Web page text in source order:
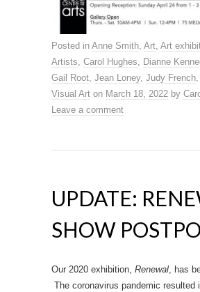
Posted in Anne Smith Art Art
Artists Carol Hughes Dianne
Gail Root Jean Loney, Judy French
Visual Art on March 18, 2022 by
Leave a comment
UPDATE:
SHOW
Our 2020 exhibition, Renewal , has
The coronavirus pandemic resulted